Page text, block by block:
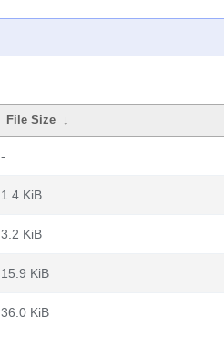
File Size ↓
-
1.4 KiB
3.2 KiB
15.9 KiB
36.0 KiB